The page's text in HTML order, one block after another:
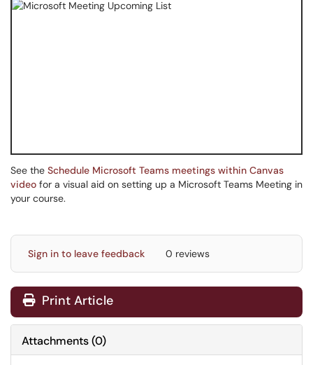
See the Schedule Microsoft Teams meetings within Canvas
video for a visual aid on setting up a Microsoft Teams Meeting in
your course.
Sign in to leave feedback 0 reviews
Print Article
Attachments(0)